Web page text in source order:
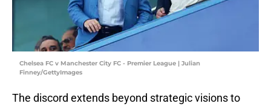
Chelsea FC v Manchester City FC - Premier League | Julian
Finney/GettyImages
The discord extends beyond strategic visions to